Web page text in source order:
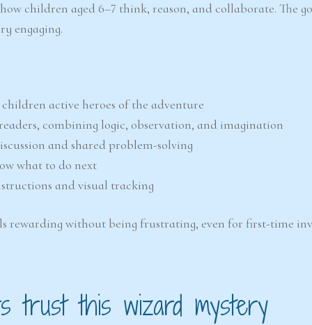
children aged 6–7 think, reason, and collaborate. The
engaging.
active heroes of the adventure
combining logic, observation, and imagination
and shared problem-solving
what to do next
and visual tracking
rewarding without being frustrating, even for first-time
trust this wizard mystery